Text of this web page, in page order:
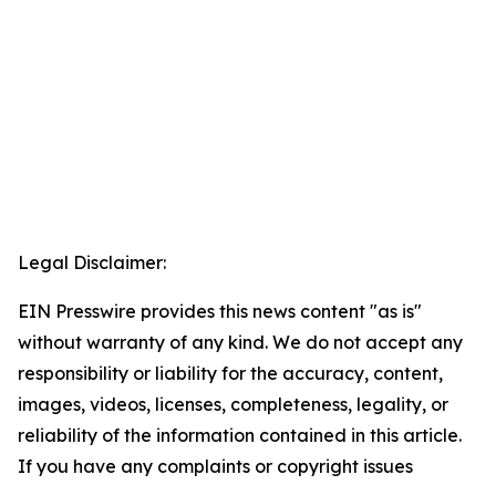
Legal Disclaimer:
EIN Presswire provides this news content "as is"
without warranty of any kind. We do not accept any
responsibility or liability for the accuracy, content,
images, videos, licenses, completeness, legality, or
reliability of the information contained in this article.
If you have any complaints or copyright issues